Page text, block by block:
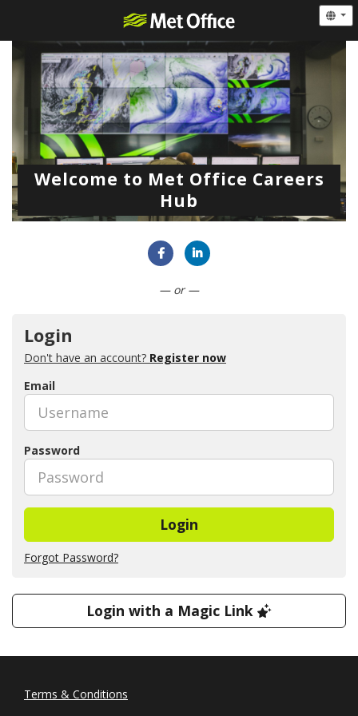
Welcome to Met Office Careers
Hub
— or —
Login
Don't have an account? Register now
Email
Password
Login
Forgot Password?
Login with a Magic Link
Terms & Conditions